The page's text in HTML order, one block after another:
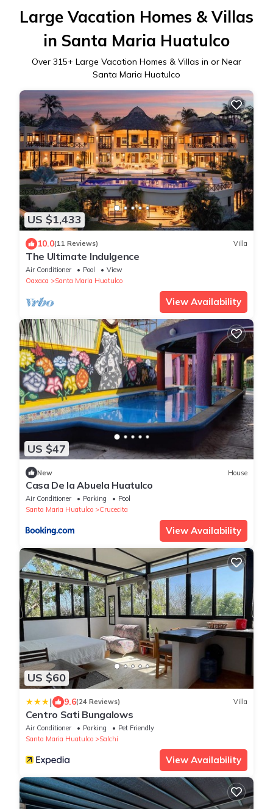
Large Vacation Homes & Villas
in Santa Maria Huatulco
Over 315+ Large Vacation Homes & Villas in or Near
Santa Maria Huatulco
US $1,433
10.0(11 Reviews) Villa
The Ultimate Indulgence
Air Conditioner Pool
View
Oaxaca
Santa Maria Huatulco
View Availability
US $47
New House
Casa De la Abuela Huatulco
Air Conditioner Parking
Pool
Santa Maria Huatulco
Crucecita
View Availability
US $60
| 9.6(24 Reviews) Villa
Centro Sati Bungalows
Air Conditioner Parking
Pet Friendly
Santa Maria Huatulco
Salchi
View Availability